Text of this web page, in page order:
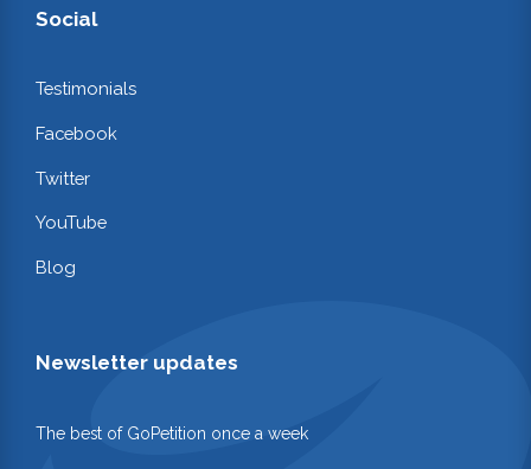
Social
Testimonials
Facebook
Twitter
YouTube
Blog
Newsletter updates
The best of GoPetition once a week